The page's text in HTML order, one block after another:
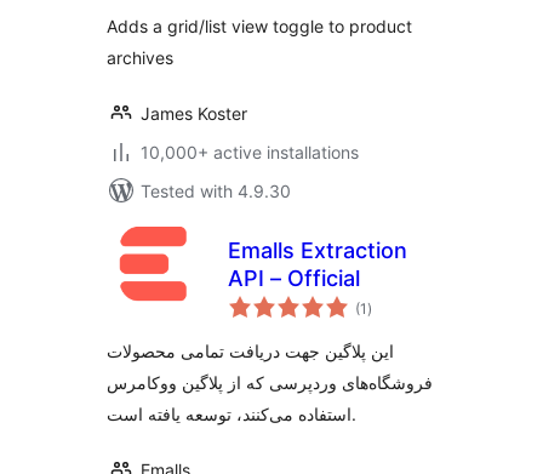
Adds a grid/list view toggle to product
archives
James Koster
10,000+ active installations
Tested with 4.9.30
Emalls Extraction
API – Official
(1 total
ratings
)
این پلاگین جهت دریافت تمامی محصولات
فروشگاه‌های وردپرسی که از پلاگین ووکامرس
استفاده می‌کنند، توسعه یافته است.
Emalls